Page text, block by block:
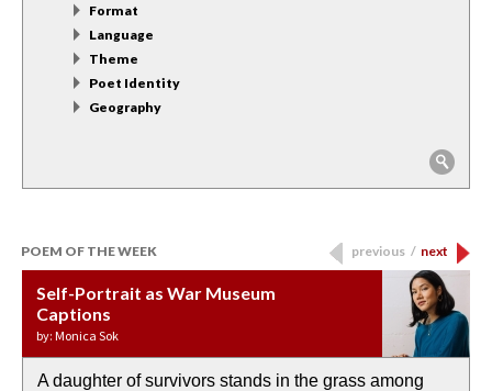
Format
Language
Theme
Poet Identity
Geography
POEM OF THE WEEK
Self-Portrait as War Museum
Captions
by: Monica Sok
A daughter of survivors stands in the grass among
Water Birth
by: JoAnn Balingit
the invisible birth waters
APOTHEOSIS: DROUGHT
by: Ashley Hajimirsadeghi
If I could do my life all over again, I would leave
Last Century, Last Week: Holy Will
by: Ajanaé Dawkins
O anything is possible in water’s memory. we
Immigration
by: Yanyi
Then the dish in the air touches
previous / next